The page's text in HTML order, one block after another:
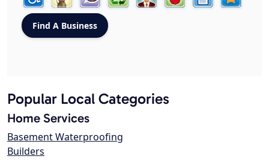
Popular Local Categories
Home Services
Basement Waterproofing
Builders